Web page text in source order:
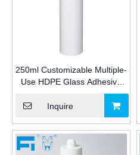
250ml Customizable Multiple-
Use HDPE Glass Adhesive
Packaging Plastic Cartridge
for Industrial Silicone/MS/PU
Sealant for Construction
Inquire